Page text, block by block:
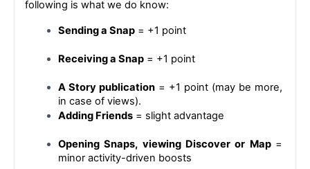
following is what we do know:
Sending a Snap = +1 point
Receiving a Snap = +1 point
A Story publication = +1 point (may be more,
in case of views).
Adding Friends = slight advantage
Opening Snaps, viewing Discover or Map =
minor activity-driven boosts